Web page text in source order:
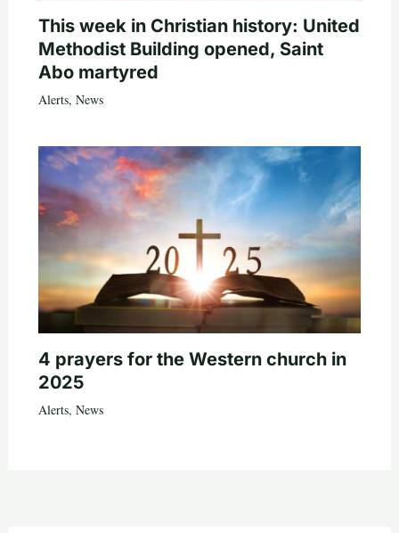
This week in Christian history: United
Methodist Building opened, Saint
Abo martyred
Alerts, News
4 prayers for the Western church in
2025
Alerts, News